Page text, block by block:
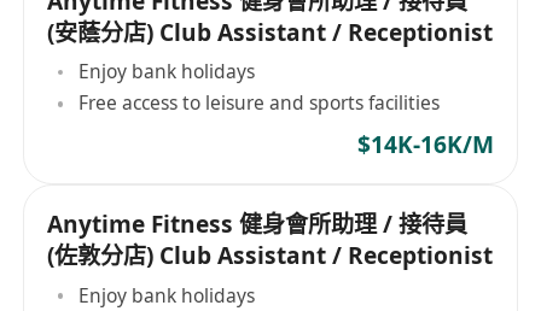
(安蔭分店) Club Assistant / Receptionist
Enjoy bank holidays
Free access to leisure and sports facilities
$14K-16K/M
Anytime Fitness 健身會所助理 / 接待員
(佐敦分店) Club Assistant / Receptionist
Enjoy bank holidays